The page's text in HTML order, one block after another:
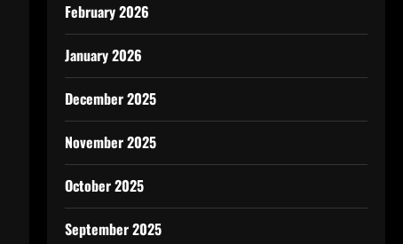
February 2026
January 2026
December 2025
November 2025
October 2025
September 2025